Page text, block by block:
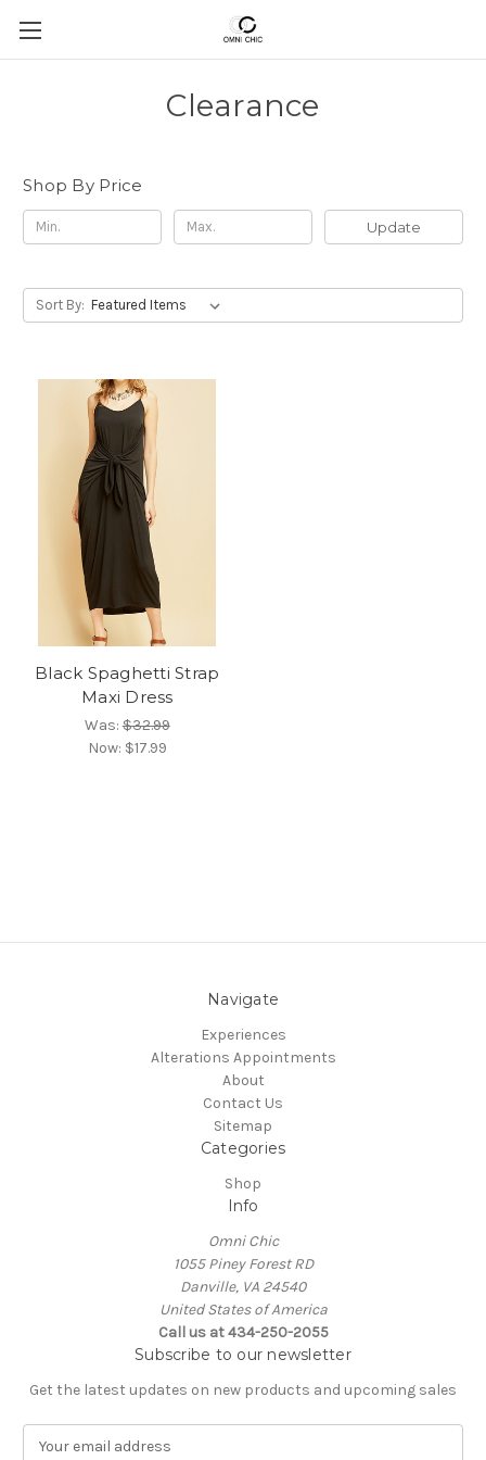
Clearance
Shop By Price
Update
Sort By:
Black Spaghetti Strap
Maxi Dress
Was:$32.99
Now: $17.99
Navigate
Experiences
Alterations Appointments
About
Contact Us
Sitemap
Categories
Shop
Info
Omni Chic
1055 Piney Forest RD
Danville, VA 24540
United States of America
Call us at 434-250-2055
Subscribe to our newsletter
Get the latest updates on new products and upcoming sales